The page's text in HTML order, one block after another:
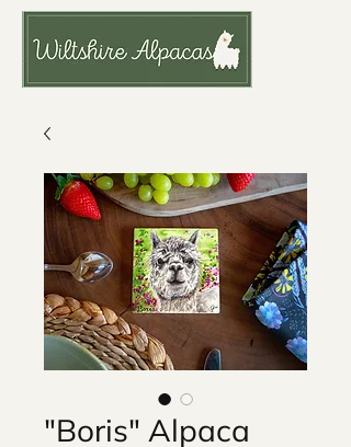
"Boris" Alpaca